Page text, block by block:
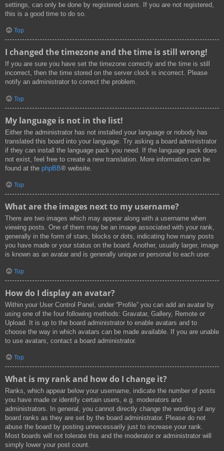
settings, can only be done by registered users. If you are not registered,
this is a good time to do so.
Top
I changed the timezone and the time is still wrong!
If you are sure you have set the timezone correctly and the time is still
incorrect, then the time stored on the server clock is incorrect. Please
notify an administrator to correct the problem.
Top
My language is not in the list!
Either the administrator has not installed your language or nobody has
translated this board into your language. Try asking a board administrator
if they can install the language pack you need. If the language pack does
not exist, feel free to create a new translation. More information can be
found at the phpBB® website.
Top
What are the images next to my username?
There are two images which may appear along with a username when
viewing posts. One of them may be an image associated with your rank,
generally in the form of stars, blocks or dots, indicating how many posts
you have made or your status on the board. Another, usually larger, image
is known as an avatar and is generally unique or personal to each user.
Top
How do I display an avatar?
Within your User Control Panel, under “Profile” you can add an avatar by
using one of the four following methods: Gravatar, Gallery, Remote or
Upload. It is up to the board administrator to enable avatars and to
choose the way in which avatars can be made available. If you are unable
to use avatars, contact a board administrator.
Top
What is my rank and how do I change it?
Ranks, which appear below your username, indicate the number of posts
you have made or identify certain users, e.g. moderators and
administrators. In general, you cannot directly change the wording of any
board ranks as they are set by the board administrator. Please do not
abuse the board by posting unnecessarily just to increase your rank.
Most boards will not tolerate this and the moderator or administrator will
simply lower your post count.